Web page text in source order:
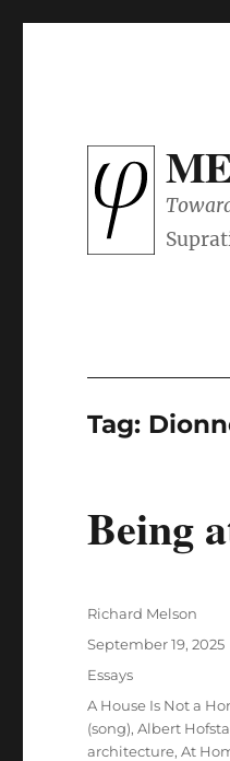
Tag:
Being
Author
Richard Melson
Posted
September 19, 2025
Categories
Essays
Tags
A House Is Not a
(song),Albert
architecture,At